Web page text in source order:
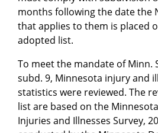
months following the date the
that applies to them is placed
adopted list.
To meet the mandate of Minn.
subd. 9, Minnesota injury and
statistics were reviewed. The
list are based on the
Injuries and Illnesses Survey,